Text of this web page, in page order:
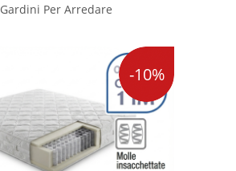
Gardini Per Arredare
-10%